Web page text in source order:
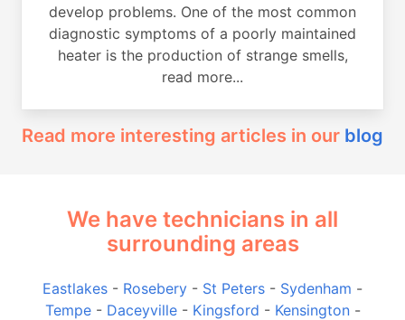
develop problems. One of the most common
diagnostic symptoms of a poorly maintained
heater is the production of strange smells,
read more...
Read more interesting articles in our blog
We have technicians in all
surrounding areas
Eastlakes - Rosebery - St Peters - Sydenham -
Tempe- Daceyville- Kingsford - Kensington-